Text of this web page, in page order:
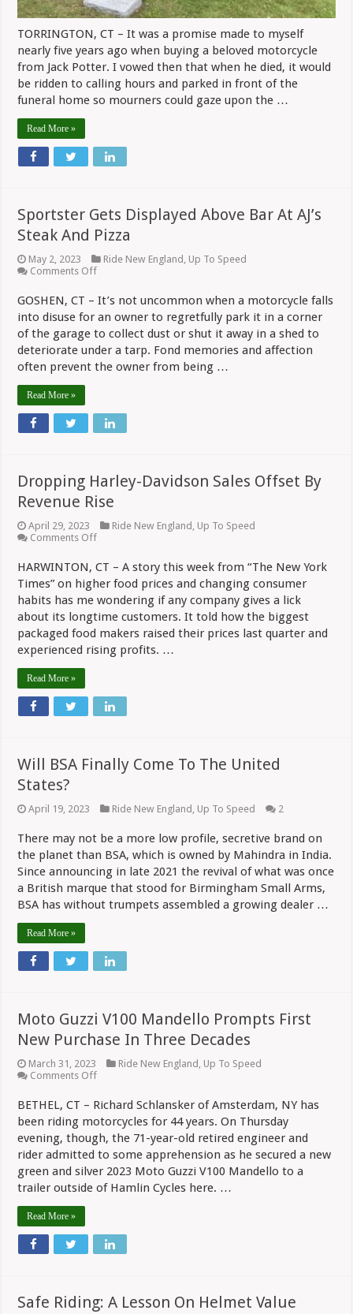
TORRINGTON, CT – It was a promise made to myself
nearly five years ago when buying a beloved motorcycle
from Jack Potter. I vowed then that when he died, it would
be ridden to calling hours and parked in front of the
funeral home so mourners could gaze upon the …
Read More »
Sportster Gets Displayed Above Bar At AJ’s
Steak And Pizza
May 2, 2023 Ride New England , Up To Speed
Comments Offon
Gets
Displayed
Above
Bar
At
AJ’s
Steak
GOSHEN, CT – It’s not uncommon when a motorcycle falls
into disuse for an owner to regretfully park it in a corner
of the garage to collect dust or shut it away in a shed to
deteriorate under a tarp. Fond memories and affection
often prevent the owner from being …
Read More »
Dropping Harley-Davidson Sales Offset By
Revenue Rise
April 29, 2023 Ride New England , Up To Speed
Comments Offon
Harley-
Davidson
Sales
Offset
By
Revenue
Rise
HARWINTON, CT – A story this week from “The New York
Times” on higher food prices and changing consumer
habits has me wondering if any company gives a lick
about its longtime customers. It told how the biggest
packaged food makers raised their prices last quarter and
experienced rising profits. …
Read More »
Will BSA Finally Come To The United
States?
April 19, 2023 Ride New England , Up To Speed 2
There may not be a more low profile, secretive brand on
the planet than BSA, which is owned by Mahindra in India.
Since announcing in late 2021 the revival of what was once
a British marque that stood for Birmingham Small Arms,
BSA has without trumpets assembled a growing dealer …
Read More »
Moto Guzzi V100 Mandello Prompts First
New Purchase In Three Decades
March 31, 2023 Ride New England , Up To Speed
Comments Offon
Guzzi
V100
Mandello
Prompts
First
New
Purchase
In
Three
BETHEL, CT – Richard Schlansker of Amsterdam, NY has
been riding motorcycles for 44 years. On Thursday
evening, though, the 71-year-old retired engineer and
rider admitted to some apprehension as he secured a new
green and silver 2023 Moto Guzzi V100 Mandello to a
trailer outside of Hamlin Cycles here. …
Read More »
Safe Riding: A Lesson On Helmet Value